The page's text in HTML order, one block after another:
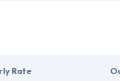
Rate